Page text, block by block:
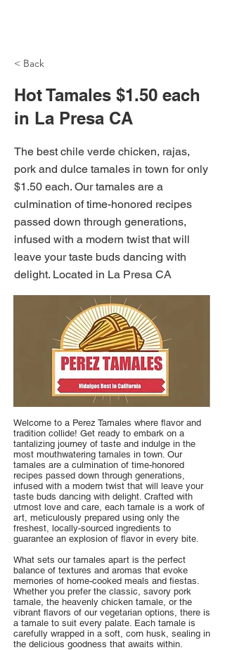
< Back
Hot Tamales $1.50 each
in La Presa CA
The best chile verde chicken, rajas,
pork and dulce tamales in town for only
$1.50 each. Our tamales are a
culmination of time-honored recipes
passed down through generations,
infused with a modern twist that will
leave your taste buds dancing with
delight. Located in La Presa CA
Welcome to a Perez Tamales where flavor and
tradition collide! Get ready to embark on a
tantalizing journey of taste and indulge in the
most mouthwatering tamales in town. Our
tamales are a culmination of time-honored
recipes passed down through generations,
infused with a modern twist that will leave your
taste buds dancing with delight. Crafted with
utmost love and care, each tamale is a work of
art, meticulously prepared using only the
freshest, locally-sourced ingredients to
guarantee an explosion of flavor in every bite.
What sets our tamales apart is the perfect
balance of textures and aromas that evoke
memories of home-cooked meals and fiestas.
Whether you prefer the classic, savory pork
tamale, the heavenly chicken tamale, or the
vibrant flavors of our vegetarian options, there is
a tamale to suit every palate. Each tamale is
carefully wrapped in a soft, corn husk, sealing in
the delicious goodness that awaits within.